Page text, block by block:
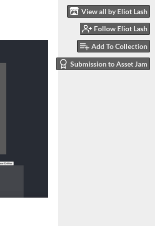
View all by Eliot Lash
Follow Eliot Lash
Add To Collection
Submission to Asset Jam